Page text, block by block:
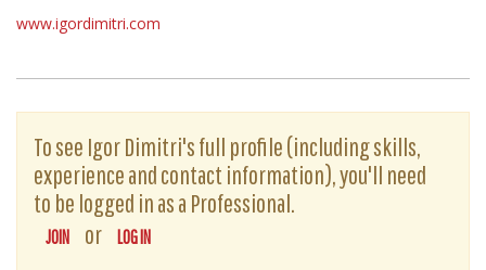
www.igordimitri.com
To see Igor Dimitri's full profile (including skills,
experience and contact information), you'll need
to be logged in as a Professional.
JOIN or LOG IN